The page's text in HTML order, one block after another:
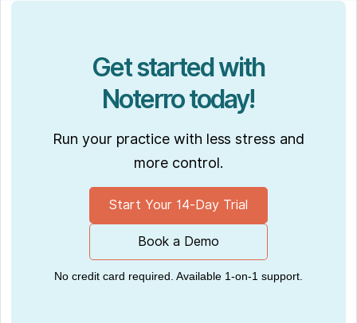
Get started with
Noterro today!
Run your practice with less stress and
more control.
Start Your 14-Day Trial
Book a Demo
No credit card required. Available 1-on-1 support.